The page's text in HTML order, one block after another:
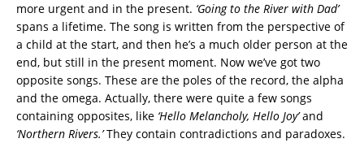
more urgent and in the present. ‘Going to the River with Dad’
spans a lifetime. The song is written from the perspective of
a child at the start, and then he’s a much older person at the
end, but still in the present moment. Now we’ve got two
opposite songs. These are the poles of the record, the alpha
and the omega. Actually, there were quite a few songs
containing opposites, like ‘Hello Melancholy, Hello Joy’and
‘Northern Rivers.’They contain contradictions and paradoxes.